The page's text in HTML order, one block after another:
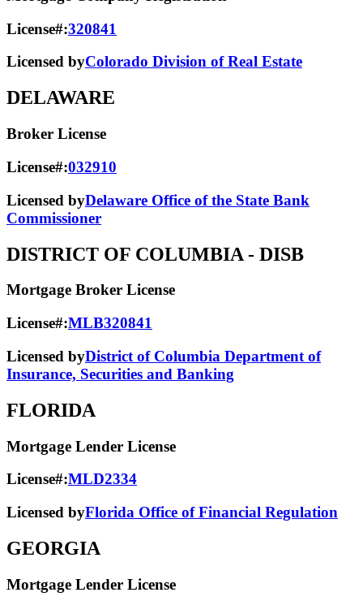
License#:320841
Licensed byColorado Division of Real Estate
DELAWARE
Broker License
License#:032910
Licensed byDelaware Office of the State Bank
Commissioner
DISTRICT OF COLUMBIA - DISB
Mortgage Broker License
License#:MLB320841
Licensed byDistrict of Columbia Department of
Insurance, Securities and Banking
FLORIDA
Mortgage Lender License
License#:MLD2334
Licensed byFlorida Office of Financial Regulation
GEORGIA
Mortgage Lender License